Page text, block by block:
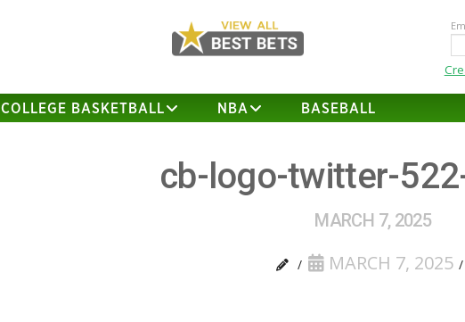
COLLEGE BASKETBALL NBA BASEBALL
cb-logo-twitter-
MARCH 7, 2025
MARCH 7, 2025